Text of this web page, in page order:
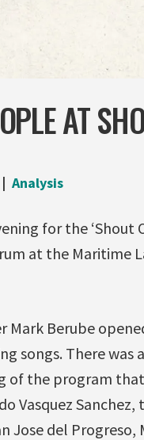
AT
Analysis
for the ‘Shout
at the Maritime
Mark Berube
songs. There was
of the program that
Vasquez
Jose del Progreso,